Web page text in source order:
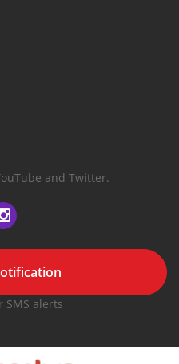
and Twitter.
SMS alerts